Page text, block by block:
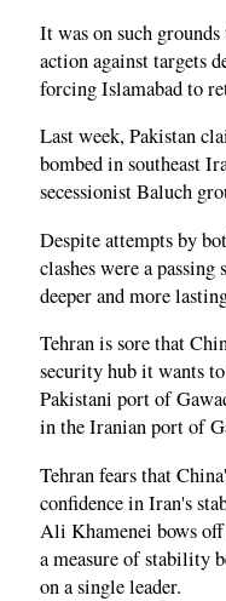
It was on such
action against targets
forcing Islamabad to
Last week, Pakistan
bombed in southeast
secessionist Baluch
Despite attempts by
clashes were a
deeper and more
Tehran is sore that
security hub it wants
Pakistani port of
in the Iranian port of
Tehran fears that
confidence in Iran's
Ali Khamenei bows
a measure of stability
on a single leader.